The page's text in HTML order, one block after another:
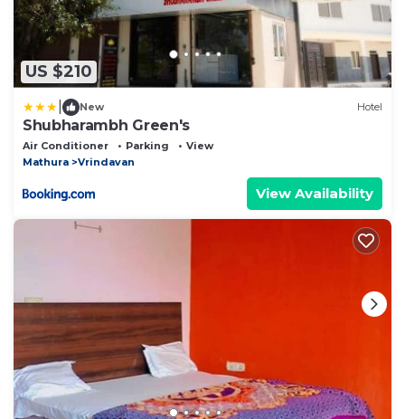
US $210
New Hotel
Shubharambh Green's
Air Conditioner Parking
View
Mathura
Vrindavan
View Availability